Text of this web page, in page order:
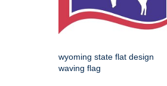
wyoming state flat design
waving flag